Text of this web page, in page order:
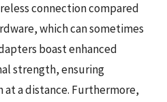
connection compared
which can sometimes
boast enhanced
strength, ensuring
a distance. Furthermore,